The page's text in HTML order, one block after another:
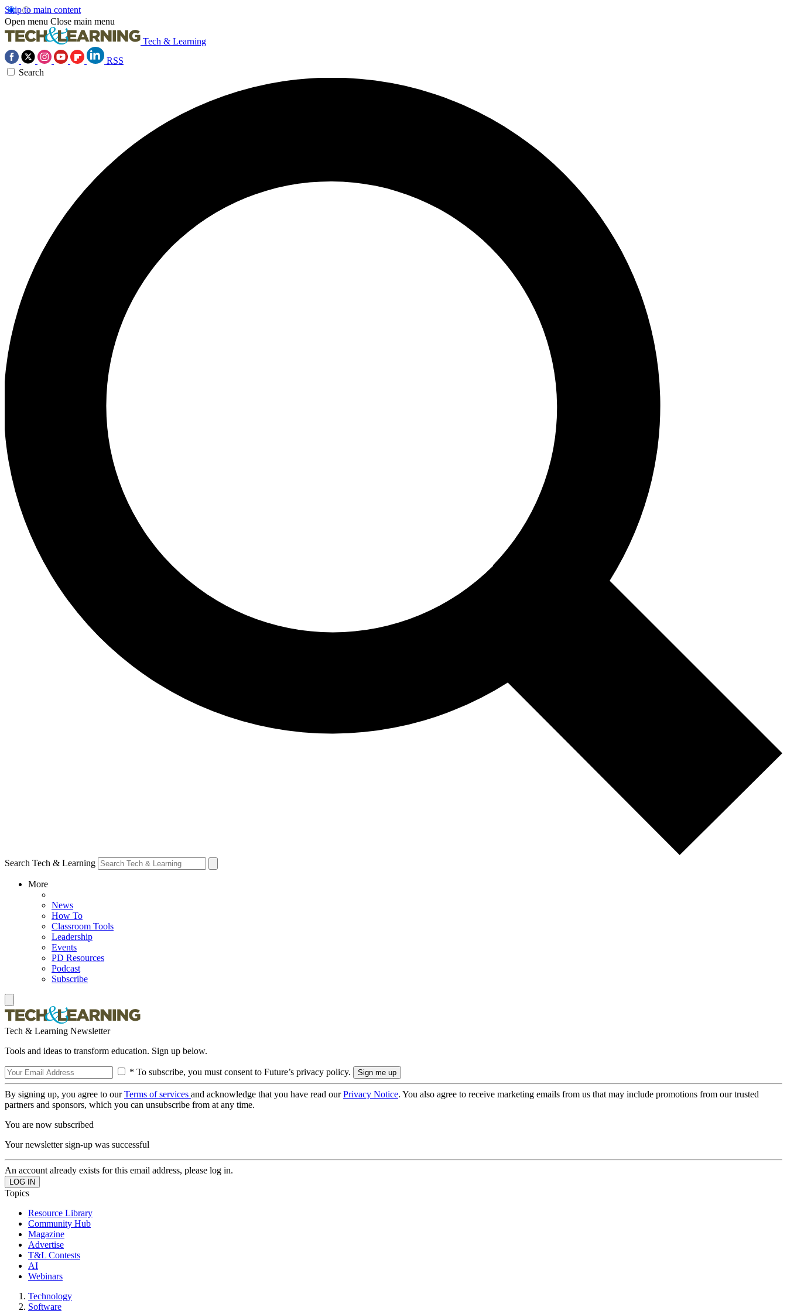
Skip to main content
Open menu Close main menu
Tech & Learning
RSS
Search
Search Tech & Learning
More
News
How To
Classroom Tools
Leadership
Events
PD Resources
Podcast
Subscribe
Tech & Learning Newsletter
Tools and ideas to transform education. Sign up below.
* To subscribe, you must consent to Future’s privacy policy.
By signing up, you agree to ourTerms of services and acknowledge that you have read ourPrivacy Notice. You also agree to receive marketing emails from us that may include promotions from our trusted
partners and sponsors, which you can unsubscribe from at any time.
You are now subscribed
Your newsletter sign-up was successful
An account already exists for this email address, please log in.
Topics
Resource Library
Community Hub
Magazine
Advertise
T&L Contests
AI
Webinars
Technology
Software